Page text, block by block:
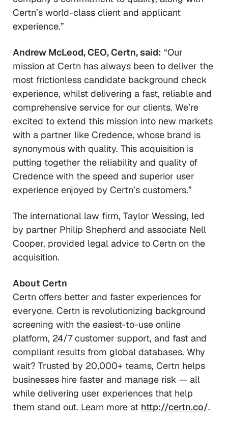
Certn’s world-class client and applicant
experience.”
Andrew McLeod, CEO, Certn, said: “Our
mission at Certn has always been to deliver the
most frictionless candidate background check
experience, whilst delivering a fast, reliable and
comprehensive service for our clients. We’re
excited to extend this mission into new markets
with a partner like Credence, whose brand is
synonymous with quality. This acquisition is
putting together the reliability and quality of
Credence with the speed and superior user
experience enjoyed by Certn’s customers.”
​​The international law firm, Taylor Wessing, led
by partner Philip Shepherd and associate Nell
Cooper, provided legal advice to Certn on the
acquisition.
About Certn
Certn offers better and faster experiences for
everyone. Certn is revolutionizing background
screening with the easiest-to-use online
platform, 24/7 customer support, and fast and
compliant results from global databases. Why
wait? Trusted by 20,000+ teams, Certn helps
businesses hire faster and manage risk — all
while delivering user experiences that help
them stand out. Learn more at http://certn.co/.